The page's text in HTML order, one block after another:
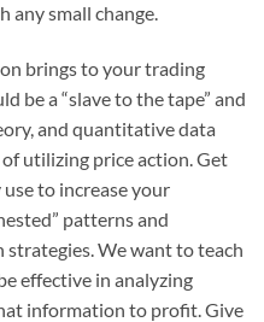
any small change.
brings to your trading
be a “slave to the tape” and
and quantitative data
utilizing price action.Get
to increase your
patterns and
strategies.We want to teach
effective in analyzing
information to profit. Give